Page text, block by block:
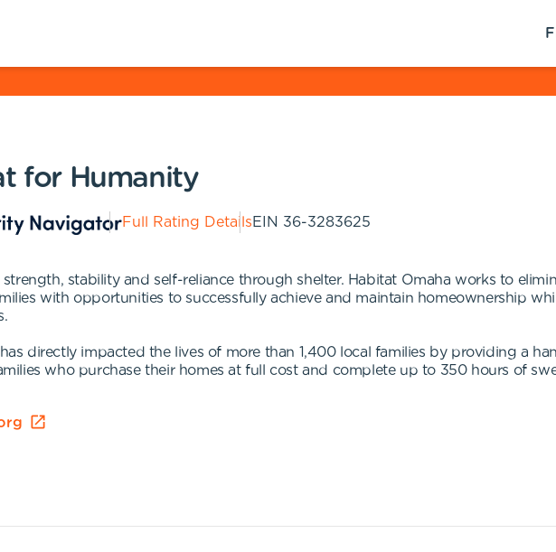
for Humanity
Full Rating DetailsEIN 36-3283625
stability and self-reliance through shelter. Habitat Omaha works to
with opportunities to successfully achieve and maintain homeownership
directly impacted the lives of more than 1,400 local families by providing a
who purchase their homes at full cost and complete up to 350 hours of